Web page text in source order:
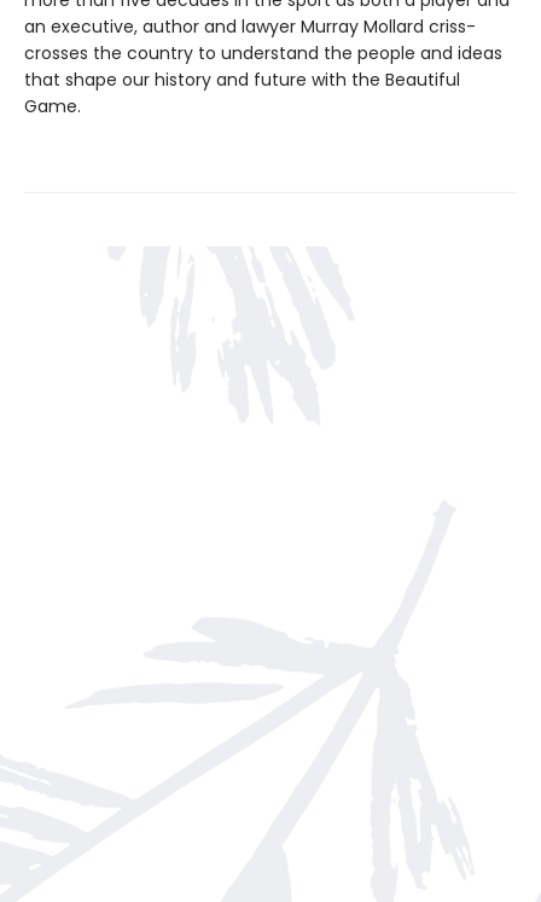
an executive, author and lawyer Murray Mollard criss-
crosses the country to understand the people and ideas
that shape our history and future with the Beautiful
Game.